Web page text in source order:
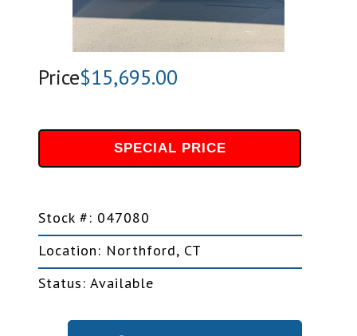
Price$15,695.00
SPECIAL PRICE
Stock #: 047080
Location: Northford, CT
Status: Available